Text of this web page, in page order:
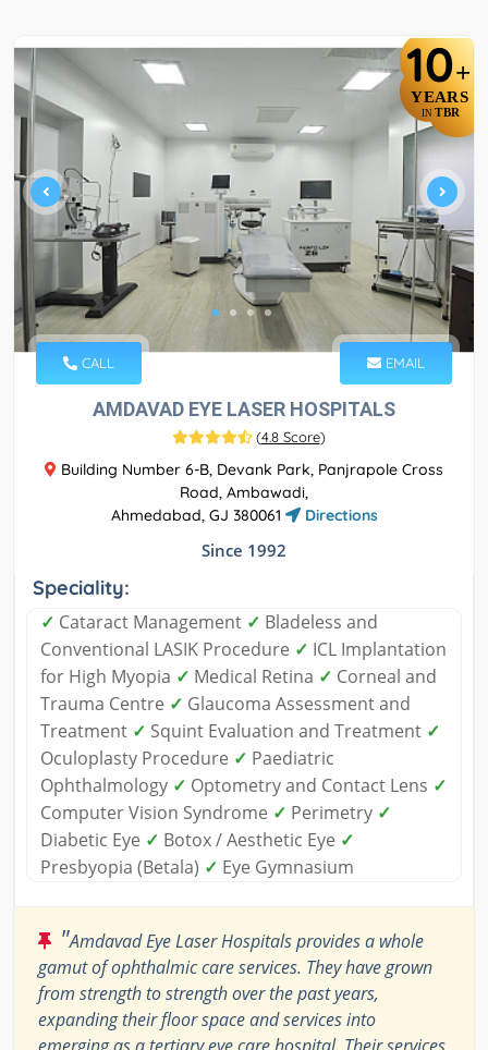
10+
YEARS
IN TBR
CALL EMAIL
AMDAVAD EYE LASER HOSPITALS
(4.8 Score)
Building Number 6-B, Devank Park, Panjrapole Cross
Road, Ambawadi,
Ahmedabad, GJ 380061
Directions
Since 1992
Speciality:
✓ Cataract Management ✓ Bladeless and
Conventional LASIK Procedure ✓ ICL Implantation
for High Myopia ✓ Medical Retina ✓ Corneal and
Trauma Centre ✓ Glaucoma Assessment and
Treatment ✓ Squint Evaluation and Treatment ✓
Oculoplasty Procedure ✓ Paediatric
Ophthalmology ✓ Optometry and Contact Lens ✓
Computer Vision Syndrome ✓ Perimetry ✓
Diabetic Eye ✓ Botox / Aesthetic Eye ✓
Presbyopia (Betala) ✓ Eye Gymnasium
"Amdavad Eye Laser Hospitals provides a whole
gamut of ophthalmic care services. They have grown
from strength to strength over the past years,
expanding their floor space and services into